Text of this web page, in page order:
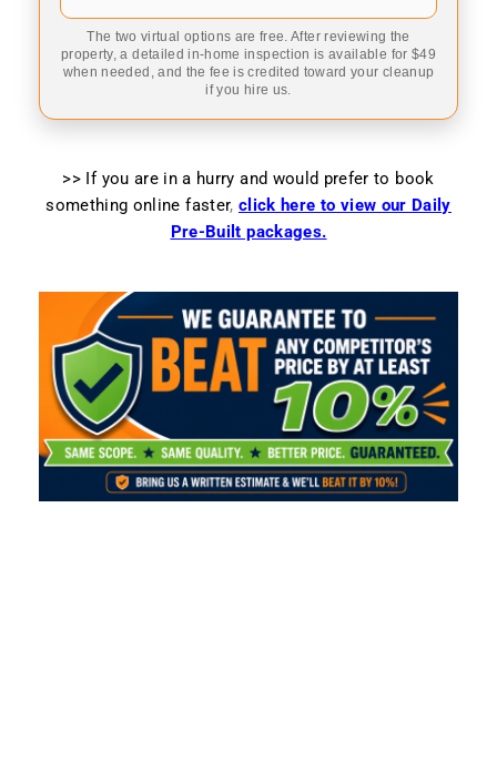
The two virtual options are free. After reviewing the
property, a detailed in-home inspection is available for $49
when needed, and the fee is credited toward your cleanup
if you hire us.
>> If you are in a hurry and would prefer to book
something online faster, click here to view our Daily
Pre-Built packages.